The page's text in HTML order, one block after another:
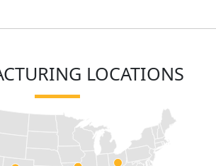
LOCATIONS